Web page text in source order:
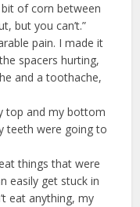
of corn between
but you can’t.”
pain. I made it
spacers hurting,
and a toothache,
top and my bottom
teeth were going to
things that were
easily get stuck in
eat anything, my